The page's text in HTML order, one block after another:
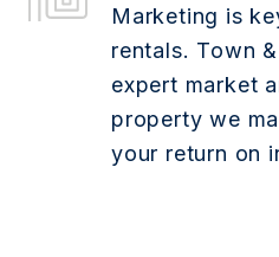
Marketing is
rentals. Town
expert market
property we
your return on